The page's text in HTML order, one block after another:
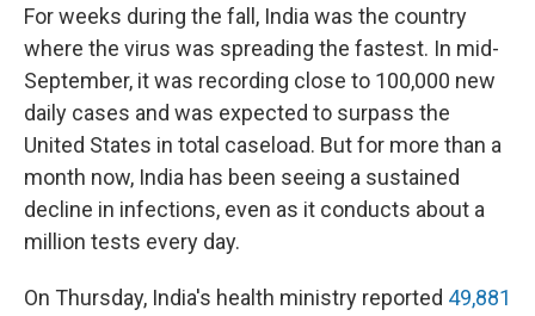
For weeks during the fall, India was the country
where the virus was spreading the fastest. In mid-
September, it was recording close to 100,000 new
daily cases and was expected to surpass the
United States in total caseload. But for more than a
month now, India has been seeing a sustained
decline in infections, even as it conducts about a
million tests every day.
On Thursday, India's health ministry reported 49,881